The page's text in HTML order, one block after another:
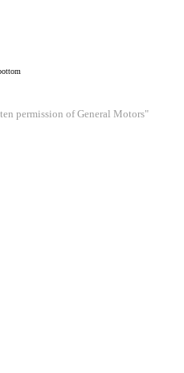
permission of General Motors"